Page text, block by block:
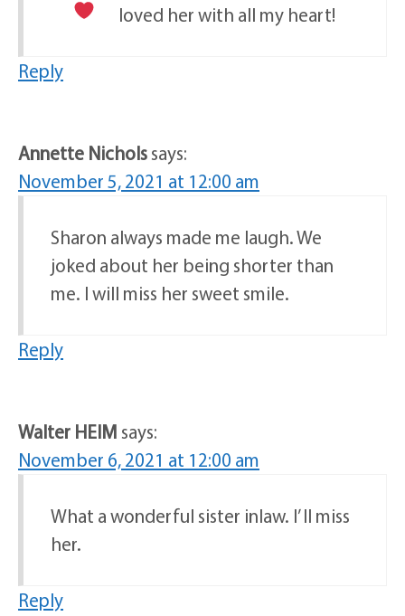
loved her with all my heart!
Reply
Annette Nicholssays:
November 5, 2021 at 12:00 am
Sharon always made me laugh. We
joked about her being shorter than
me. I will miss her sweet smile.
Reply
Walter HEIM says:
November 6, 2021 at 12:00 am
What a wonderful sister inlaw. I’ ll miss
her.
Reply